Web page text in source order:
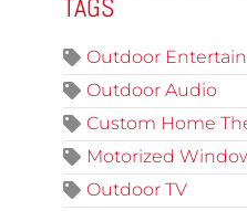
TAGS
Outdoor
Outdoor Audio
Custom Home
Motorized
Outdoor TV